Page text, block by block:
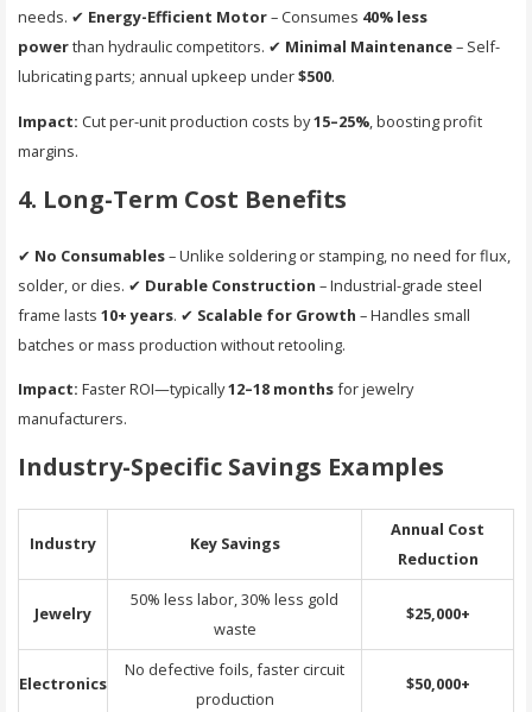
needs. ✔ Energy-Efficient Motor– Consumes 40% less
powerthan hydraulic competitors. ✔ Minimal Maintenance– Self-
lubricating parts; annual upkeep under$500.
Impact: Cut per-unit production costs by15–25%, boosting profit
margins.
4. Long-Term Cost Benefits
✔ No Consumables– Unlike soldering or stamping, no need for flux,
solder, or dies. ✔ Durable Construction – Industrial-grade steel
frame lasts 10+ years. ✔ Scalable for Growth – Handles small
batches or mass production without retooling.
Impact: Faster ROI—typically12–18 monthsfor jewelry
manufacturers.
Industry-Specific Savings Examples
Industry Key Savings
Annual Cost
Reduction
Jewelry
50% less labor, 30% less gold
waste
$25,000+
Electronics
No defective foils, faster circuit
production
$50,000+